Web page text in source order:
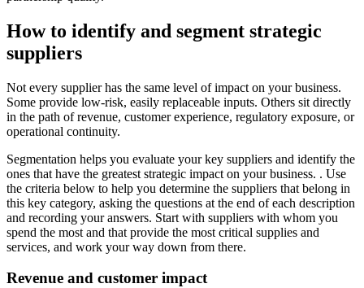
How to identify and segment strategic
suppliers
Not every supplier has the same level of impact on your business.
Some provide low-risk, easily replaceable inputs. Others sit directly
in the path of revenue, customer experience, regulatory exposure, or
operational continuity.
Segmentation helps you evaluate your key suppliers and identify the
ones that have the greatest strategic impact on your business. . Use
the criteria below to help you determine the suppliers that belong in
this key category, asking the questions at the end of each description
and recording your answers. Start with suppliers with whom you
spend the most and that provide the most critical supplies and
services, and work your way down from there.
Revenue and customer impact